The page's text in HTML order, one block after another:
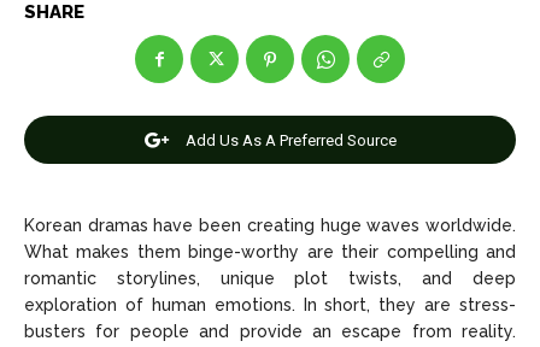
Net Worth
Join Us
About Us Contact Us DMCA Copyright Policy
Editorial Policy Privacy Policy Google App Policy Staff
Net Worth
Join Us
About Us Contact Us DMCA Copyright Policy
Editorial Policy Privacy Policy Google App Policy Staff
SHARE
Add Us As A Preferred Source
Korean dramas have been creating huge waves worldwide.
What makes them binge-worthy are their compelling and
romantic storylines, unique plot twists, and deep
exploration of human emotions. In short, they are stress-
busters for people and provide an escape from reality.